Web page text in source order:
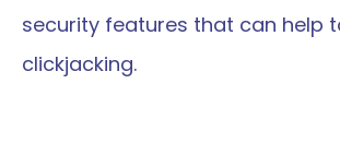
security features that can help
clickjacking.